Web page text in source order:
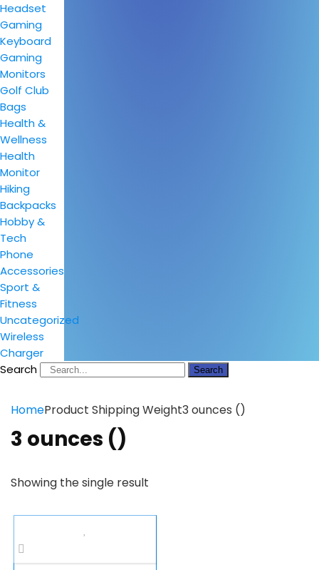
Headset
Gaming
Keyboard
Gaming
Monitors
Golf Club
Bags
Health &
Wellness
Health
Monitor
Hiking
Backpacks
Hobby &
Tech
Phone
Accessories
Sport &
Fitness
Uncategorized
Wireless
Charger
Search
Search
HomeProduct Shipping Weight3 ounces ()
3 ounces ()
Showing the single result